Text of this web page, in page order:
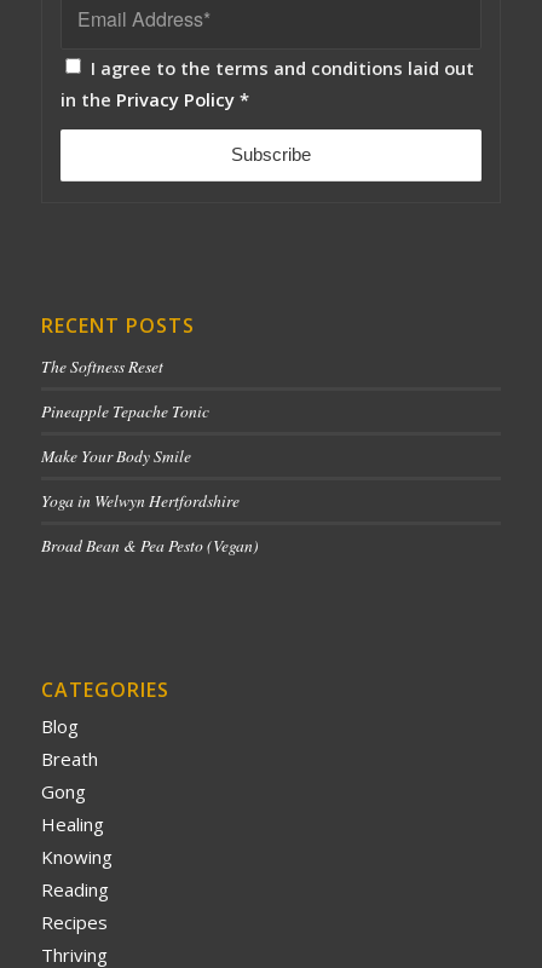
I agree to the terms and conditions laid out
in the Privacy Policy *
RECENT POSTS
The Softness Reset
Pineapple Tepache Tonic
Make Your Body Smile
Yoga in Welwyn Hertfordshire
Broad Bean & Pea Pesto (Vegan)
CATEGORIES
Blog
Breath
Gong
Healing
Knowing
Reading
Recipes
Thriving